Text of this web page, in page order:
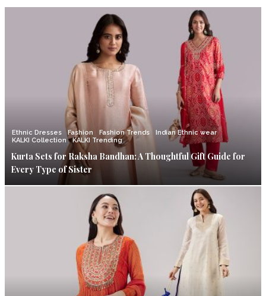
Ethnic Dresses Fashion Fashion Trends
Indian Ethnic wear
KALKI Collection
KALKI Trending
Kurta Sets for Raksha Bandhan: A Thoughtful Gift Guide for
Every Type of Sister